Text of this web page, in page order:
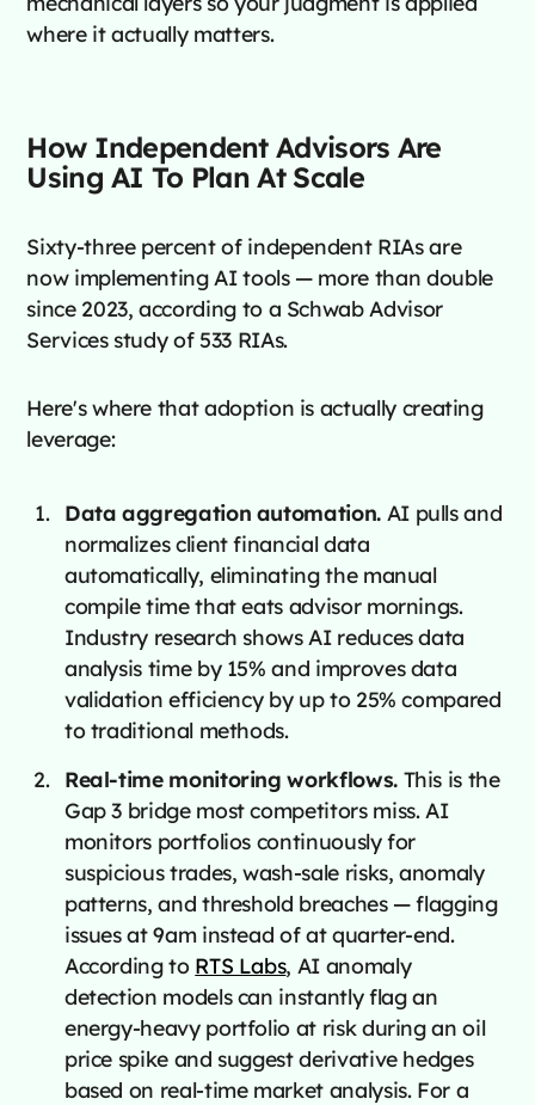
where it actually matters.
How Independent Advisors Are
Using AI To Plan At Scale
Sixty-three percent of independent RIAs are
now implementing AI tools — more than double
since 2023, according to a Schwab Advisor
Services study of 533 RIAs.
Here's where that adoption is actually creating
leverage:
Data aggregation automation.AI pulls and
normalizes client financial data
automatically, eliminating the manual
compile time that eats advisor mornings.
Industry research shows AI reduces data
analysis time by 15% and improves data
validation efficiency by up to 25% compared
to traditional methods.
Real-time monitoring workflows.This is the
Gap 3 bridge most competitors miss. AI
monitors portfolios continuously for
suspicious trades, wash-sale risks, anomaly
patterns, and threshold breaches — flagging
issues at 9am instead of at quarter-end.
According to RTS Labs, AI anomaly
detection models can instantly flag an
energy-heavy portfolio at risk during an oil
price spike and suggest derivative hedges
based on real-time market analysis. For a